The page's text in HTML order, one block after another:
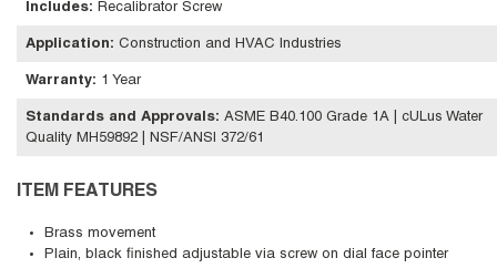
Includes: Recalibrator Screw
Application: Construction and HVAC Industries
Warranty: 1 Year
Standards and Approvals: ASME B40.100 Grade 1A | cULus Water
Quality MH59892 | NSF/ANSI 372/61
ITEM FEATURES
Brass movement
Plain, black finished adjustable via screw on dial face pointer